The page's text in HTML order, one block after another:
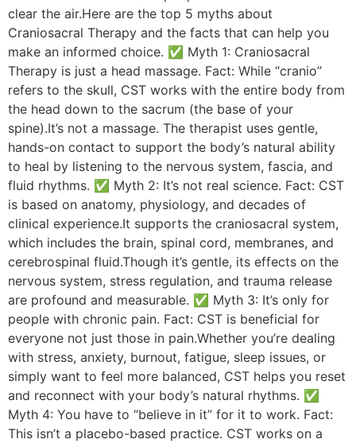
clear the air.Here are the top 5 myths about
Craniosacral Therapy and the facts that can help you
make an informed choice. ✅ Myth 1: Craniosacral
Therapy is just a head massage. Fact: While “cranio”
refers to the skull, CST works with the entire body from
the head down to the sacrum (the base of your
spine).It’s not a massage. The therapist uses gentle,
hands-on contact to support the body’s natural ability
to heal by listening to the nervous system, fascia, and
fluid rhythms. ✅ Myth 2: It’s not real science. Fact: CST
is based on anatomy, physiology, and decades of
clinical experience.It supports the craniosacral system,
which includes the brain, spinal cord, membranes, and
cerebrospinal fluid.Though it’s gentle, its effects on the
nervous system, stress regulation, and trauma release
are profound and measurable. ✅ Myth 3: It’s only for
people with chronic pain. Fact: CST is beneficial for
everyone not just those in pain.Whether you’re dealing
with stress, anxiety, burnout, fatigue, sleep issues, or
simply want to feel more balanced, CST helps you reset
and reconnect with your body’s natural rhythms. ✅
Myth 4: You have to “believe in it” for it to work. Fact:
This isn’t a placebo-based practice. CST works on a